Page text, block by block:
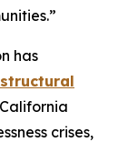
has
crises,